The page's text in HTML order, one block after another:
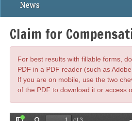
News
Claim for
For best results with fillable forms,
PDF in a PDF reader (such as Adobe
If you are on mobile, use the two
of the PDF to download it or access